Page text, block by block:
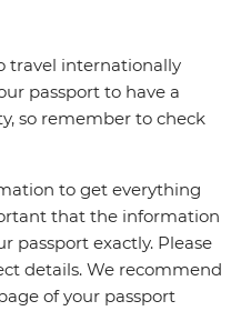
travel internationally
passport to have a
so remember to check
to get everything
that the information
passport exactly. Please
details. We recommend
of your passport